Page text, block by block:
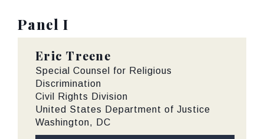
Panel I
Eric Treene
Special Counsel for Religious
Discrimination
Civil Rights Division
United States Department of Justice
Washington, DC